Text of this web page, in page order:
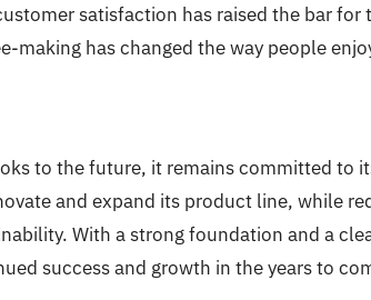
satisfaction has raised the bar for
making has changed the way people
to the future, it remains committed to
and expand its product line, while
With a strong foundation and a
success and growth in the years to